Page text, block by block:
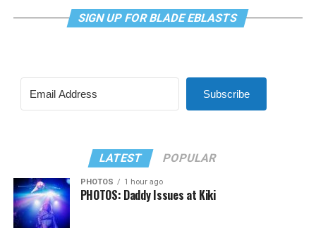
SIGN UP FOR BLADE EBLASTS
Subscribe
LATEST POPULAR
PHOTOS 1 hour ago
PHOTOS: Daddy Issues at Kiki